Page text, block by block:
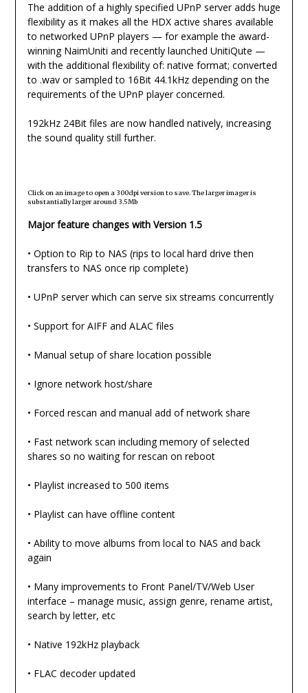
The addition of a highly specified UPnP server adds huge
flexibility as it makes all the HDX active shares available
to networked UPnP players — for example the award-
winning NaimUniti and recently launched UnitiQute —
with the additional flexibility of: native format; converted
to .wav or sampled to 16Bit 44.1kHz depending on the
requirements of the UPnP player concerned.
192kHz 24Bit files are now handled natively, increasing
the sound quality still further.
Click on an image to open a 300dpi version to save. The larger imager is
substantially larger around 3.5Mb
Major feature changes with Version 1.5
• Option to Rip to NAS (rips to local hard drive then
transfers to NAS once rip complete)
• UPnP server which can serve six streams concurrently
• Support for AIFF and ALAC files
• Manual setup of share location possible
• Ignore network host/share
• Forced rescan and manual add of network share
• Fast network scan including memory of selected
shares so no waiting for rescan on reboot
• Playlist increased to 500 items
• Playlist can have offline content
• Ability to move albums from local to NAS and back
again
• Many improvements to Front Panel/TV/Web User
interface – manage music, assign genre, rename artist,
search by letter, etc
• Native 192kHz playback
• FLAC decoder updated